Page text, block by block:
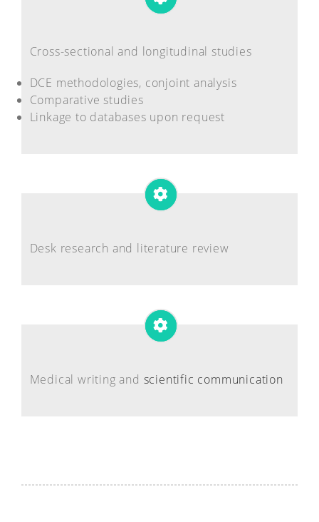
Cross-sectional and longitudinal studies
DCE methodologies, conjoint analysis
Comparative studies
Linkage to databases upon request
Desk research and literature review
Medical writing and scientific communication